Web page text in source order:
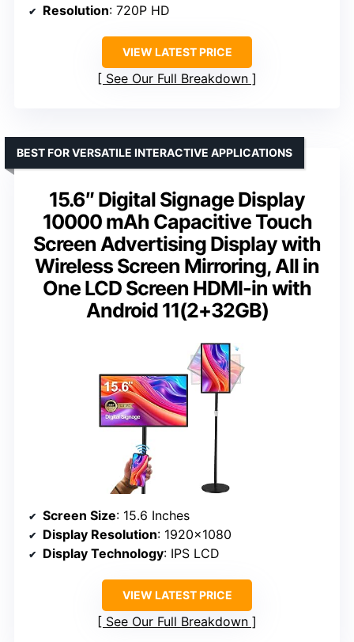
Resolution: 720P HD
VIEW LATEST PRICE
See Our Full Breakdown
15.6″ Digital Signage Display
10000 mAh Capacitive Touch
Screen Advertising Display with
Wireless Screen Mirroring, All in
One LCD Screen HDMI-in with
Android 11(2+32GB)
BEST FOR VERSATILE INTERACTIVE APPLICATIONS
Screen Size: 15.6 Inches
Display Resolution: 1920×1080
Display Technology: IPS LCD
VIEW LATEST PRICE
See Our Full Breakdown